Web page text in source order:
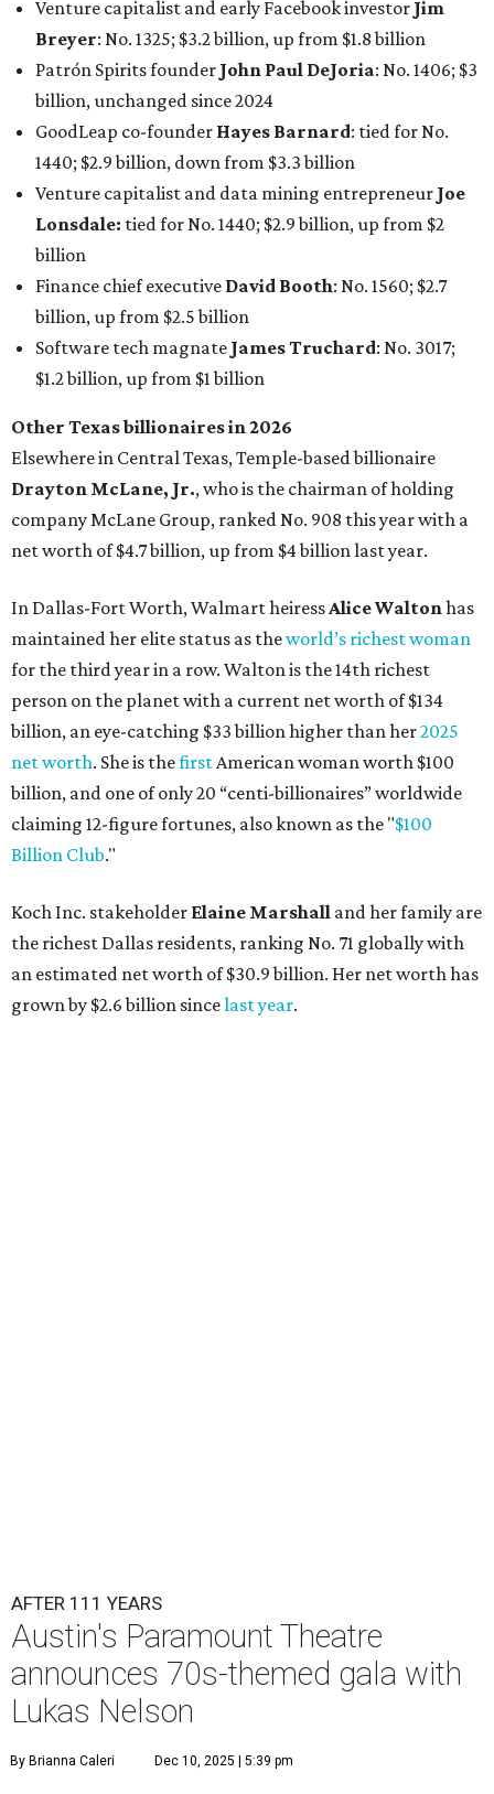
billion, up from $2.5 billion
Software tech magnateJames Truchard : No. 3017;
$1.2 billion, up from $1 billion
Other Texas billionaires in 2026
Elsewhere in Central Texas, Temple-based billionaire
Drayton McLane, Jr., who is the chairman of holding
company McLane Group, ranked No. 908 this year with a
net worth of $4.7 billion, up from $4 billion last year.
In Dallas-Fort Worth, Walmart heiress
maintained her elite status as the
world’s richest woman
for the third year in a row. Walton is the 14th richest
billion, an eye-catching $33 billion higher than her
net worth. She is thefirstAmerican woman worth $100
billion, and one of only 20 “centi-billionaires” worldwide
claiming 12-figure fortunes, also known as the "$100
Billion Club."
Koch Inc. stakeholderElaine Marshalland her family are
the richest Dallas residents, ranking No. 71 globally with
an estimated net worth of $30.9 billion. Her net worth has
grown by $2.6 billion since last year.
AFTER 111 YEARS
A ustin'sParamount Theatre
years with some famous friends May 9. Its 111th
Anniversary Gala, will feature Lukas Nelson
and a "Road Trip Romance" theme nodding to the 70s.
"Put on your best 70s, vintage-inspired looks as we nod to